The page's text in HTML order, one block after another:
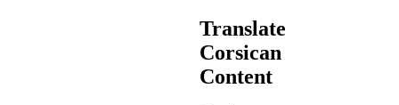
Translate
Corsican
Content